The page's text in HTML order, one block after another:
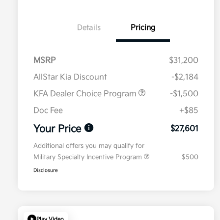
Details Pricing
MSRP
$31,200
AllStar Kia Discount
-$2,184
KFA Dealer Choice Program
-$1,500
Doc Fee
+$85
Your Price $27,601
Additional offers you may qualify for
Military Specialty Incentive Program
$500
Disclosure